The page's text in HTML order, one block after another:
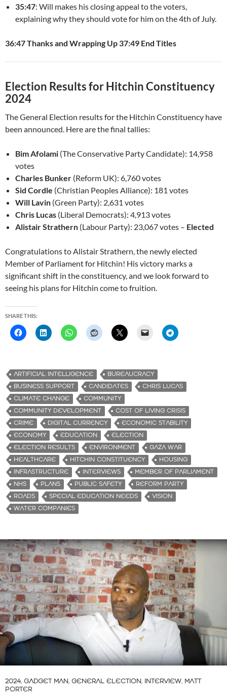
35:47: Will makes his closing appeal to the voters,
explaining why they should vote for him on the 4th of July.
36:47 Thanks and Wrapping Up 37:49 End Titles
Election Results for Hitchin Constituency
2024
The General Election results for the Hitchin Constituency have
been announced. Here are the final tallies:
Bim Afolami (The Conservative Party Candidate): 14,958
votes
Charles Bunker (Reform UK): 6,760 votes
Sid Cordle (Christian Peoples Alliance): 181 votes
Will Lavin (Green Party): 2,631 votes
Chris Lucas (Liberal Democrats): 4,913 votes
Alistair Strathern (Labour Party): 23,067 votes – Elected
Congratulations to Alistair Strathern, the newly elected
Member of Parliament for Hitchin! His victory marks a
significant shift in the constituency, and we look forward to
seeing his plans for Hitchin come to fruition.
SHARE THIS:
ARTIFICIAL INTELLIGENCE
BUREAUCRACY
BUSINESS SUPPORT
CANDIDATES
CHRIS LUCAS
CLIMATE CHANGE
COMMUNITY
COMMUNITY DEVELOPMENT
COST OF LIVING CRISIS
CRIME
DIGITAL CURRENCY
ECONOMIC STABILITY
ECONOMY
EDUCATION
ELECTION
ELECTION RESULTS
ENVIRONMENT
GAZA WAR
HEALTHCARE
HITCHIN CONSTITUENCY
HOUSING
INFRASTRUCTURE
INTERVIEWS
MEMBER OF PARLIAMENT
NHS
PLANS PUBLIC SAFETY
REFORM PARTY
ROADS
SPECIAL EDUCATION NEEDS
VISION
WATER COMPANIES
2024, GADGET MAN, GENERAL ELECTION, INTERVIEW, MATT
PORTER